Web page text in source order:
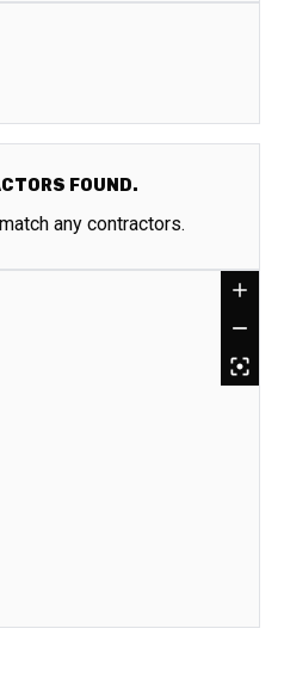
FOUND.
any contractors.